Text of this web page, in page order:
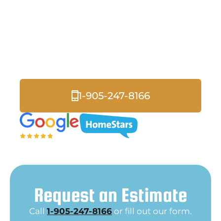
1-905-247-8166
Request an Estimate
Call 1-905-247-8166 or fill out our form.